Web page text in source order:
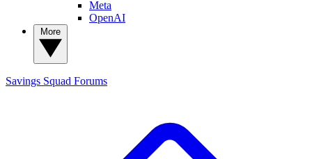
Meta
OpenAI
Savings Squad Forums